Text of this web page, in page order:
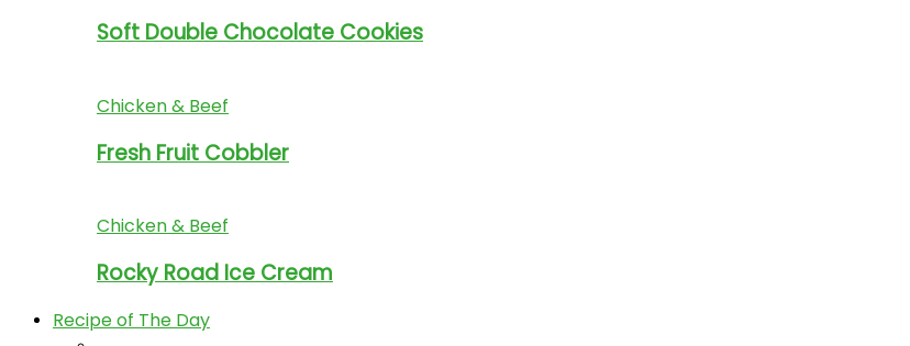
Soft Double Chocolate Cookies
Chicken & Beef
Fresh Fruit Cobbler
Chicken & Beef
Rocky Road Ice Cream
Recipe of The Day